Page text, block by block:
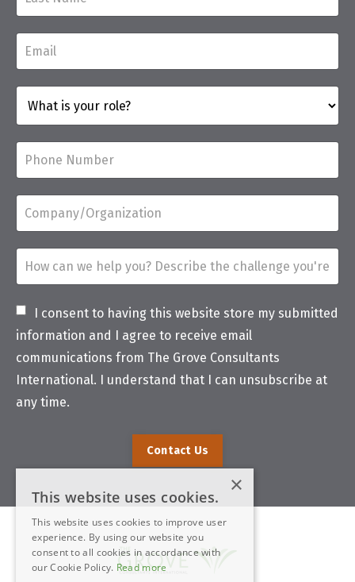
I consent to having this website store my submitted
information and I agree to receive email
communications from The Grove Consultants
International. I understand that I can unsubscribe at
any time.
Contact Us
×
This website uses cookies.
This website uses cookies to improve user
experience. By using our website you
consent to all cookies in accordance with
our Cookie Policy. Read more